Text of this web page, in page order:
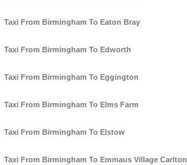
Taxi From Birmingham To Eaton Bray
Taxi From Birmingham To Edworth
Taxi From Birmingham To Eggington
Taxi From Birmingham To Elms Farm
Taxi From Birmingham To Elstow
Taxi From Birmingham To Emmaus Village Carlton